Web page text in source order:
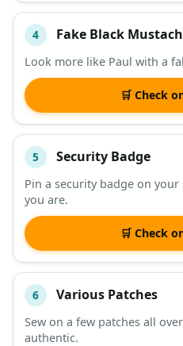
4 Fake Black
Look more like Paul with a
🛒 Check
5 Security Badge
Pin a security badge on
you are.
🛒 Check
6 Various Patches
Sew on a few patches all
authentic.